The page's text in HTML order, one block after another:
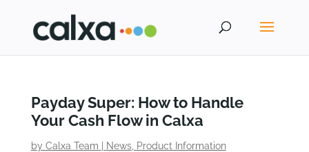
Payday Super: How to Handle
Your Cash Flow in Calxa
by Calxa Team News, Product Information